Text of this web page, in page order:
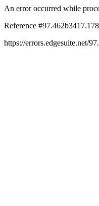
An error occurred while
Reference
https://errors.edgesuite.net/